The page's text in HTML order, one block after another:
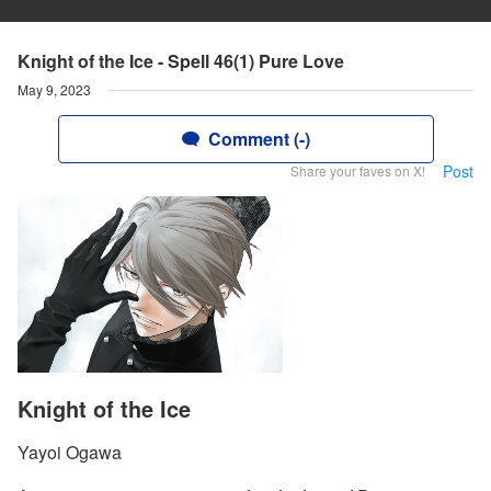
Knight of the Ice - Spell 46(1) Pure Love
May 9, 2023
Comment (-)
Share your faves on X! Post
Knight of the Ice
Yayoi Ogawa